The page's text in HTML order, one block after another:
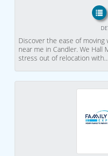
Discover the ease of
near me in Candler. We Hall
stress out of relocation with…